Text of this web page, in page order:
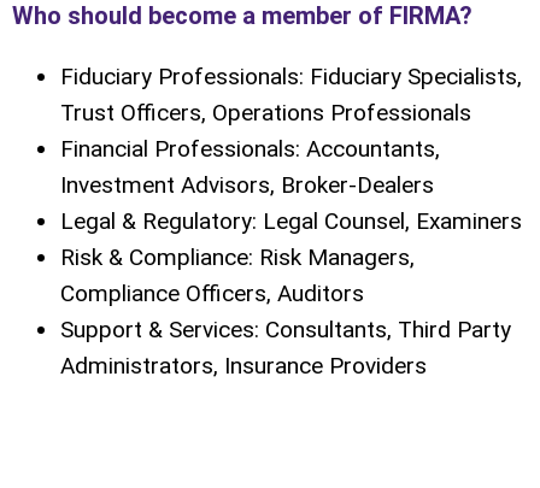
Who should become a member of FIRMA?
Fiduciary Professionals: Fiduciary Specialists,
Trust Officers, Operations Professionals
Financial Professionals: Accountants,
Investment Advisors, Broker-Dealers
Legal & Regulatory: Legal Counsel, Examiners
Risk & Compliance: Risk Managers,
Compliance Officers, Auditors
Support & Services: Consultants, Third Party
Administrators, Insurance Providers